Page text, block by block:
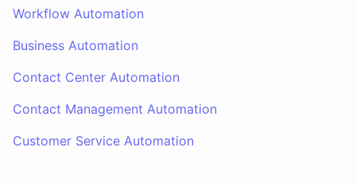
Workflow Automation
Business Automation
Contact Center Automation
Contact Management Automation
Customer Service Automation